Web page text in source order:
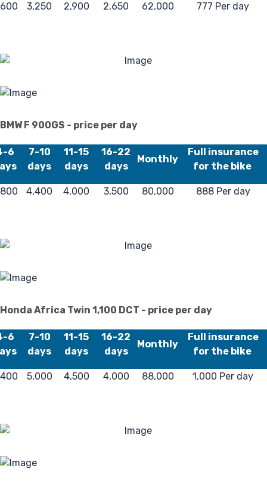
3,250 2,900 2,650 62,000 777 Per day
BMW F 900GS - price per day
6
7-10
days
11-15
days
16-22
days
Monthly
Full insurance
for the bike
4,400 4,000 3,500 80,000 888 Per day
Honda Africa Twin 1,100 DCT - price per day
6
7-10
days
11-15
days
16-22
days
Monthly
Full insurance
for the bike
5,000 4,500 4,000 88,000 1,000 Per day